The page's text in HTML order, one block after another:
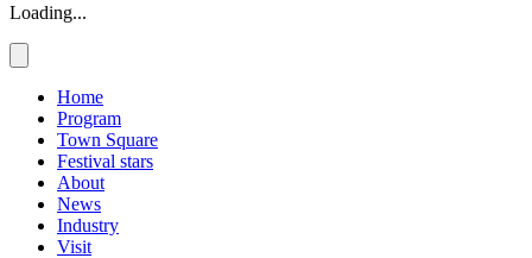
Loading...
Home
Program
Town Square
Festival stars
About
News
Industry
Visit